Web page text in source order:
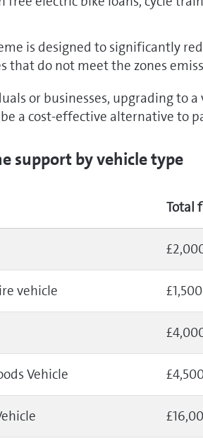
is designed to significantly
that do not meet the zones
or businesses, upgrading to
a cost-effective alternative to
support by vehicle type
Total
vehicle £1,500
Vehicle